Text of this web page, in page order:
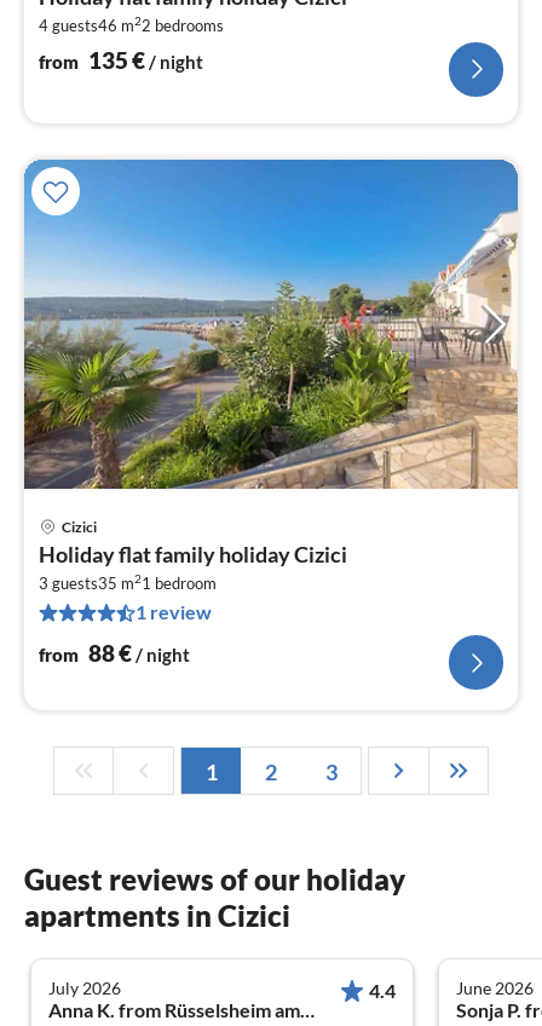
4 guests46 m22 bedrooms
from 135€/ night
Cizici
Holiday flat family holiday Cizici
3 guests35 m21 bedroom
1 review
from 88€/ night
1 2 3
Guest reviews of our holiday
apartments in Cizici
July 2026
Anna K. from Rüsselsheim am Main
4.4 June 2026
Sonja P.